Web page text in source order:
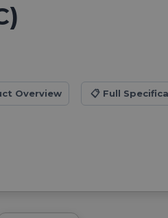
Overview 📋 Full